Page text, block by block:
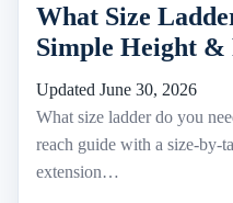
What Size
Simple Height &
Updated June 30, 2026
What size ladder do you
reach guide with a size-by-
extension…